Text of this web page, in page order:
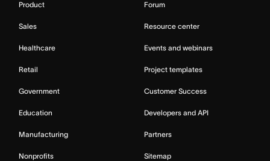
Product
Sales
Healthcare
Retail
Government
Education
Manufacturing
Nonprofits
Forum
Resource center
Events and webinars
Project templates
Customer Success
Developers and API
Partners
Sitemap